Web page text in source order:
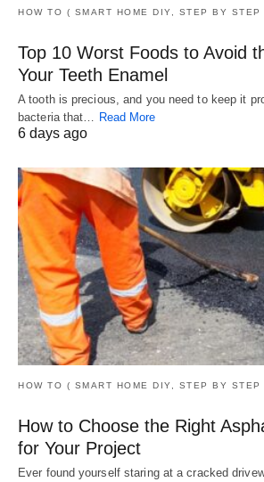
HOW TO ( SMART HOME DIY, STEP BY STEP
Top 10 Worst Foods to Avoid
Your Teeth Enamel
A tooth is precious, and you need to keep it
bacteria that… Read More
6 days ago
HOW TO ( SMART HOME DIY, STEP BY STEP
How to Choose the Right
for Your Project
Ever found yourself staring at a cracked